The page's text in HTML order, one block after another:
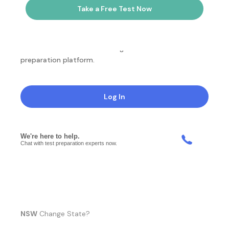
Take a Free Test Now
preparation platform.
Log In
NSW Change State?